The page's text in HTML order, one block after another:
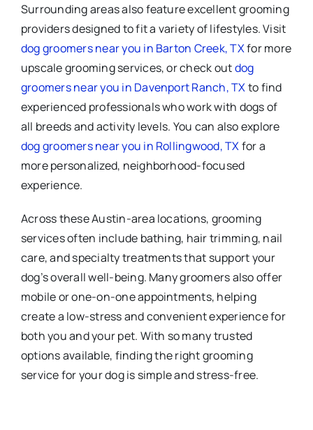
Surrounding areas also feature excellent grooming
providers designed to fit a variety of lifestyles. Visit
dog groomers near you in Barton Creek, TXfor more
upscale grooming services, or check outdog
groomers near you in Davenport Ranch, TXto find
experienced professionals who work with dogs of
all breeds and activity levels. You can also explore
dog groomers near you in Rollingwood, TXfor a
more personalized, neighborhood-focused
experience.
Across these Austin-area locations, grooming
services often include bathing, hair trimming, nail
care, and specialty treatments that support your
dog’s overall well-being. Many groomers also offer
mobile or one-on-one appointments, helping
create a low-stress and convenient experience for
both you and your pet. With so many trusted
options available, finding the right grooming
service for your dog is simple and stress-free.